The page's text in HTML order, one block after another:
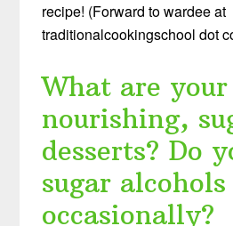
recipe! (Forward to wardee at
traditionalcookingschool dot
What are
nourishing,
desserts? Do
sugar alcohols
occasionally?